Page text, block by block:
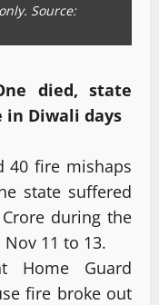
Source:
died, state
in Diwali days
40 fire mishaps
state suffered
during the
11 to 13.
Home Guard
fire broke out